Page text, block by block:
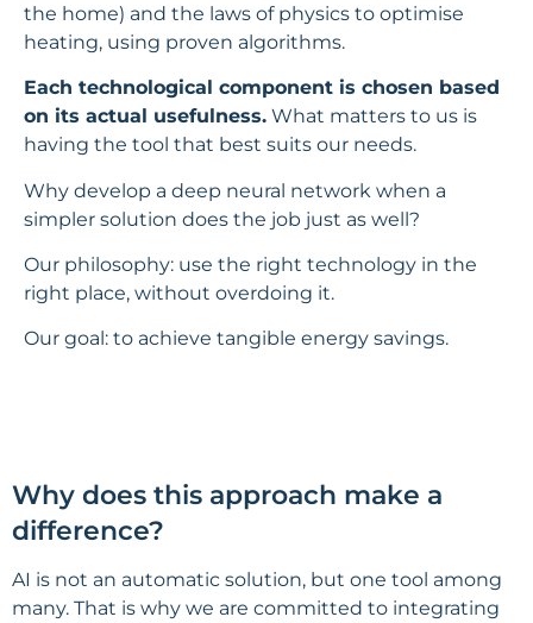
the home) and the laws of physics to optimise
heating, using proven algorithms.
Each technological component is chosen based
on its actual usefulness. What matters to us is
having the tool that best suits our needs.
Why develop a deep neural network when a
simpler solution does the job just as well?
Our philosophy: use the right technology in the
right place, without overdoing it.
Our goal: to achieve tangible energy savings.
Why does this approach make a
difference?
AI is not an automatic solution, but one tool among
many. That is why we are committed to integrating